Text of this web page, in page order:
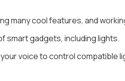
many cool features, and
smart gadgets, including lights.
voice to control compatible